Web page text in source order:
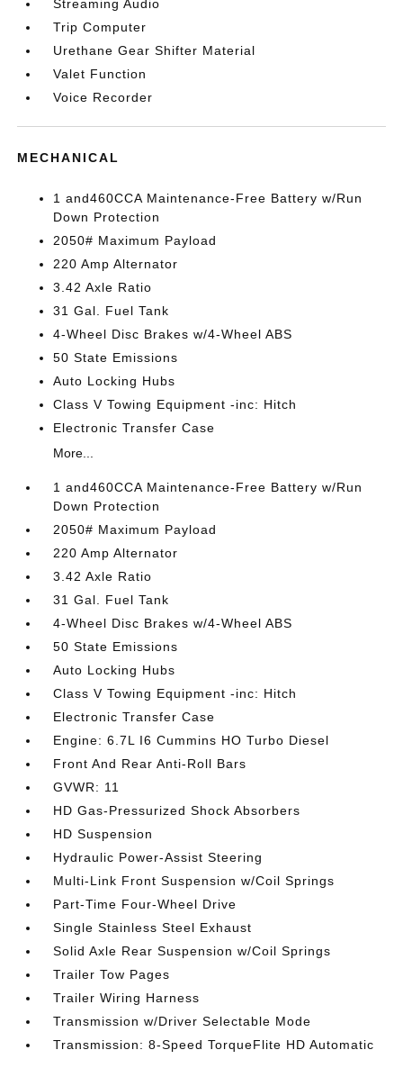
Streaming Audio
Trip Computer
Urethane Gear Shifter Material
Valet Function
Voice Recorder
MECHANICAL
1 and460CCA Maintenance-Free Battery w/Run
Down Protection
2050# Maximum Payload
220 Amp Alternator
3.42 Axle Ratio
31 Gal. Fuel Tank
4-Wheel Disc Brakes w/4-Wheel ABS
50 State Emissions
Auto Locking Hubs
Class V Towing Equipment -inc: Hitch
Electronic Transfer Case
More...
1 and460CCA Maintenance-Free Battery w/Run
Down Protection
2050# Maximum Payload
220 Amp Alternator
3.42 Axle Ratio
31 Gal. Fuel Tank
4-Wheel Disc Brakes w/4-Wheel ABS
50 State Emissions
Auto Locking Hubs
Class V Towing Equipment -inc: Hitch
Electronic Transfer Case
Engine: 6.7L I6 Cummins HO Turbo Diesel
Front And Rear Anti-Roll Bars
GVWR: 11
HD Gas-Pressurized Shock Absorbers
HD Suspension
Hydraulic Power-Assist Steering
Multi-Link Front Suspension w/Coil Springs
Part-Time Four-Wheel Drive
Single Stainless Steel Exhaust
Solid Axle Rear Suspension w/Coil Springs
Trailer Tow Pages
Trailer Wiring Harness
Transmission w/Driver Selectable Mode
Transmission: 8-Speed TorqueFlite HD Automatic